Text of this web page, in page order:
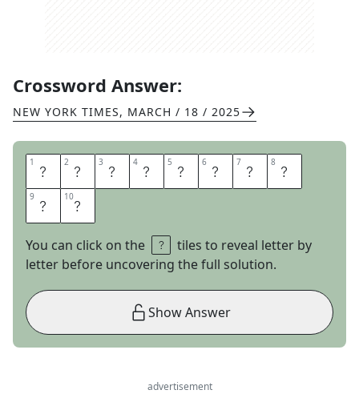
Crossword Answer:
NEW YORK TIMES, MARCH / 18 / 2025
1 S 2 I 3 L 4 L 5 Y 6 G 7 O 8 O
9 S 10E
You can click on the
tiles to reveal letter by
letter before uncovering the full solution.
Show Answer
advertisement